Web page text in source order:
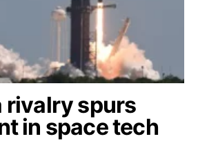
rivalry spurs
in space tech